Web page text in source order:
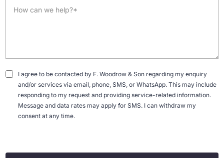
I agree to be contacted by F. Woodrow & Son regarding my enquiry
and/or services via email, phone, SMS, or WhatsApp. This may include
responding to my request and providing service-related information.
Message and data rates may apply for SMS. I can withdraw my
consent at any time.